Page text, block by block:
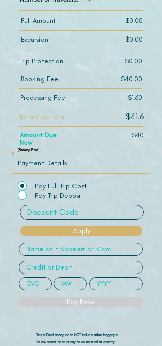
Payment Details
Pay Full Trip Cost
Pay Trip Deposit
Apply
Pay Now
Travel Deal pricing does NOT include airline baggage
fees, resort fees or any fees incurred at country
Full Amount $0.00
Excursion $0.00
Trip Protection $0.00
Booking Fee $40.00
Processing Fee $1.60
Estimated Total $41.6
Amount Due
Now
$40
(Booking Fee)